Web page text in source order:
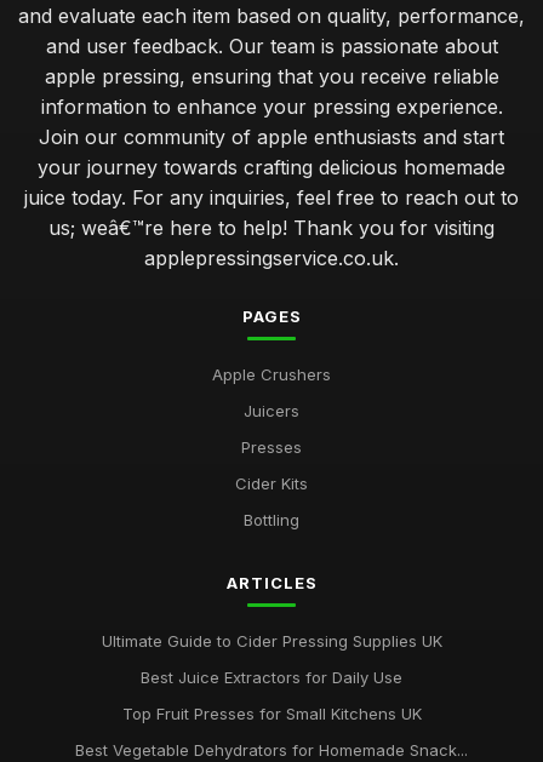
creating your first apple press setup for success
Jan 31, 2026
common mistakes to avoid when starting apple pressing at
Jan 31, 2026
uncovering the health benefits of homemade apple juice
Jan 31, 2026
Essential Factors for Choosing the Perfect Apple Press
and evaluate each item based on quality, performance,
and user feedback. Our team is passionate about
apple pressing, ensuring that you receive reliable
information to enhance your pressing experience.
Join our community of apple enthusiasts and start
your journey towards crafting delicious homemade
juice today. For any inquiries, feel free to reach out to
us; weâ€™re here to help! Thank you for visiting
applepressingservice.co.uk.
PAGES
Apple Crushers
Juicers
Presses
Cider Kits
Bottling
ARTICLES
Ultimate Guide to Cider Pressing Supplies UK
Best Juice Extractors for Daily Use
Top Fruit Presses for Small Kitchens UK
Best Vegetable Dehydrators for Homemade Snack...